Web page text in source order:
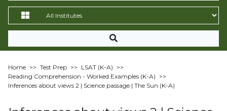
Home >> Test Prep >> LSAT (K-A) >>
Reading Comprehension - Worked Examples (K-A) >>
Inferences about views 2 | Science passage | The Sun (K-A)